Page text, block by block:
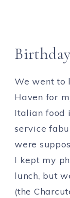
We went to
Haven for
Italian food
service
were
I kept my
lunch, but
(the